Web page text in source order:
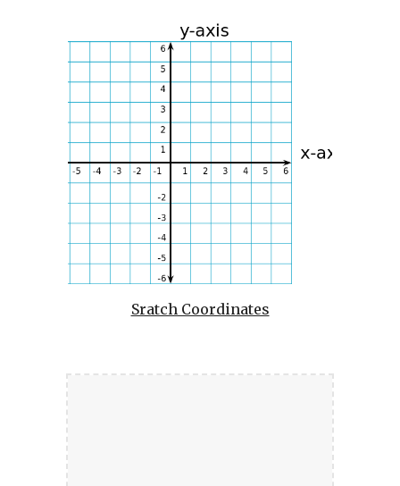
Sratch Coordinates